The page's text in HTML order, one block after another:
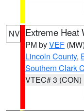
NV Extreme Heat
PM byVEF (MW)
Lincoln County,
Southern Clark
VTEC# 3 (CON)